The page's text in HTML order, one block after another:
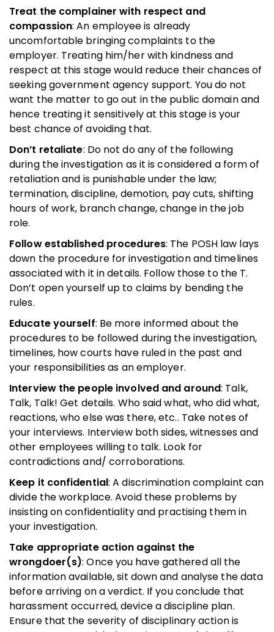
Treat the complainer with respect and
compassion: An employee is already
uncomfortable bringing complaints to the
employer. Treating him/her with kindness and
respect at this stage would reduce their chances of
seeking government agency support. You do not
want the matter to go out in the public domain and
hence treating it sensitively at this stage is your
best chance of avoiding that.
Don’t retaliate: Do not do any of the following
during the investigation as it is considered a form of
retaliation and is punishable under the law;
termination, discipline, demotion, pay cuts, shifting
hours of work, branch change, change in the job
role.
Follow established procedures: The POSH law lays
down the procedure for investigation and timelines
associated with it in details. Follow those to the T.
Don’t open yourself up to claims by bending the
rules.
Educate yourself: Be more informed about the
procedures to be followed during the investigation,
timelines, how courts have ruled in the past and
your responsibilities as an employer.
Interview the people involved and around: Talk,
Talk, Talk! Get details. Who said what, who did what,
reactions, who else was there, etc.. Take notes of
your interviews. Interview both sides, witnesses and
other employees willing to talk. Look for
contradictions and/ corroborations.
Keep it confidential: A discrimination complaint can
divide the workplace. Avoid these problems by
insisting on confidentiality and practising them in
your investigation.
Take appropriate action against the
wrongdoer(s): Once you have gathered all the
information available, sit down and analyse the data
before arriving on a verdict. If you conclude that
harassment occurred, device a discipline plan.
Ensure that the severity of disciplinary action is